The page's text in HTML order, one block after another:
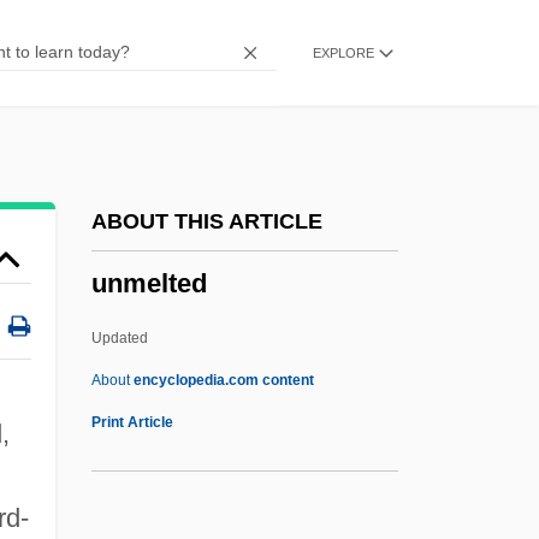
EXPLORE
ABOUT THIS ARTICLE
unmelted
Updated
Aboutencyclopedia.com content
Print Article
Unmannerly
Unman
Unmade
Unm.